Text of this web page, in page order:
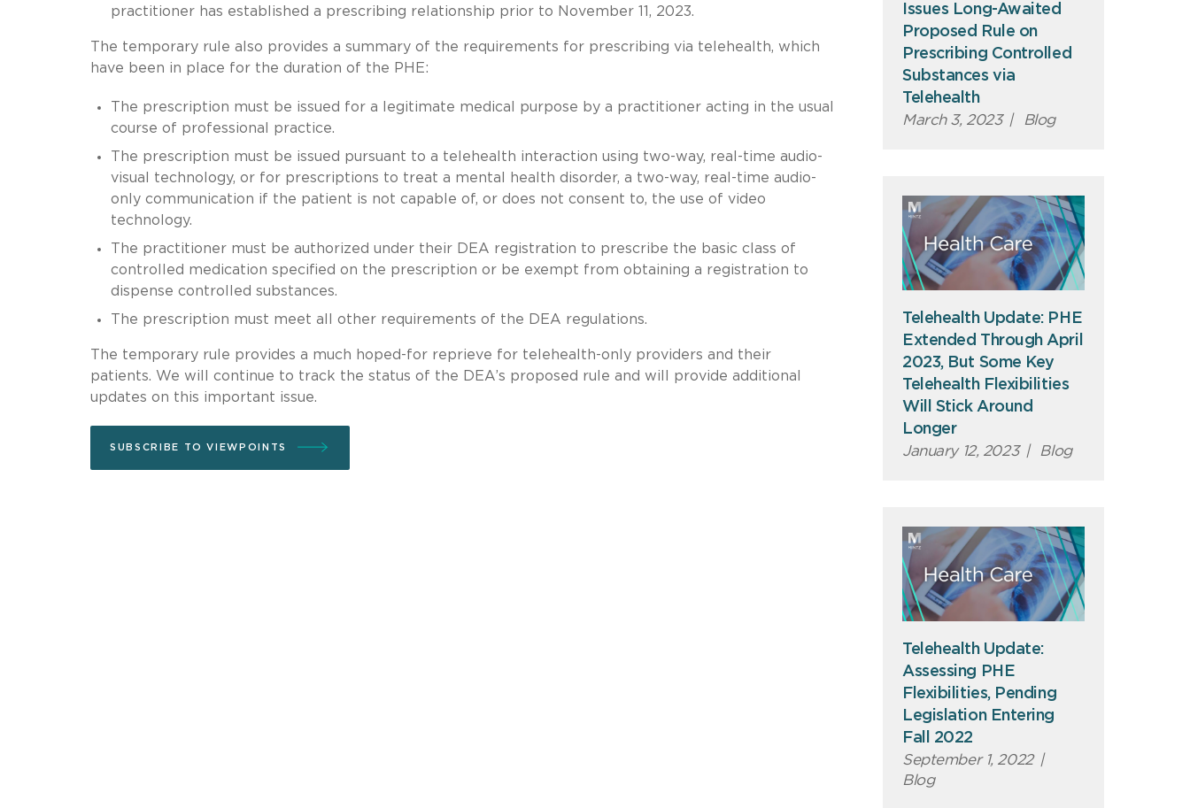
practitioner has established a prescribing relationship prior to November 11, 2023.
The temporary rule also provides a summary of the requirements for prescribing via telehealth, which
have been in place for the duration of the PHE:
The prescription must be issued for a legitimate medical purpose by a practitioner acting in the usual
course of professional practice.
The prescription must be issued pursuant to a telehealth interaction using two-way, real-time audio-
visual technology, or for prescriptions to treat a mental health disorder, a two-way, real-time audio-
only communication if the patient is not capable of, or does not consent to, the use of video
technology.
The practitioner must be authorized under their DEA registration to prescribe the basic class of
controlled medication specified on the prescription or be exempt from obtaining a registration to
dispense controlled substances.
The prescription must meet all other requirements of the DEA regulations.
The temporary rule provides a much hoped-for reprieve for telehealth-only providers and their
patients. We will continue to track the status of the DEA’s proposed rule and will provide additional
updates on this important issue.
SUBSCRIBE TO VIEWPOINTS
Issues Long-Awaited
Proposed Rule on
Prescribing Controlled
Substances via
Telehealth
March 3, 2023 | Blog
Telehealth Update: PHE
Extended Through April
2023, But Some Key
Telehealth Flexibilities
Will Stick Around
Longer
January 12, 2023 | Blog
Telehealth Update:
Assessing PHE
Flexibilities, Pending
Legislation Entering
Fall 2022
September 1, 2022 |
Blog